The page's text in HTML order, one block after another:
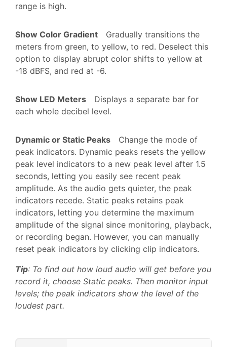
range is high.
Show Color Gradient
Gradually transitions the
meters from green, to yellow, to red. Deselect this
option to display abrupt color shifts to yellow at
-18 dBFS, and red at -6.
Show LED Meters
Displays a separate bar for
each whole decibel level.
Dynamic or Static Peaks
Change the mode of
peak indicators. Dynamic peaks resets the yellow
peak level indicators to a new peak level after 1.5
seconds, letting you easily see recent peak
amplitude. As the audio gets quieter, the peak
indicators recede. Static peaks retains peak
indicators, letting you determine the maximum
amplitude of the signal since monitoring, playback,
or recording began. However, you can manually
reset peak indicators by clicking clip indicators.
Tip: To find out how loud audio will get before you
record it, choose Static peaks. Then monitor input
levels; the peak indicators show the level of the
loudest part.